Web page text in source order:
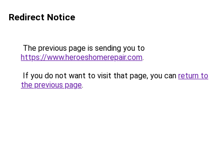
Redirect Notice
The previous page is sending you to
https://www.heroeshomerepair.com.
If you do not want to visit that page, you can return to
the previous page.